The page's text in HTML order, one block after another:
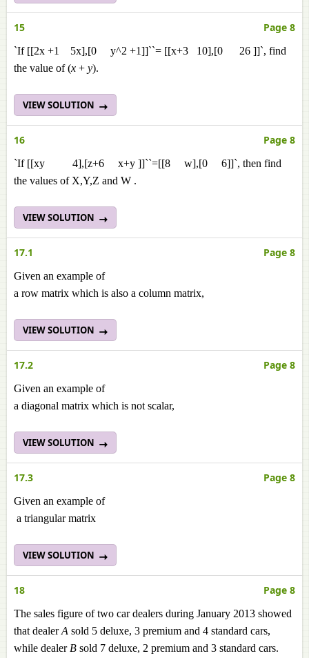
15 Page 8
`If [[2x +1 5x],[0 y^2 +1]]``= [[x+3 10],[0 26 ]]`, find
the value of (x + y).
VIEW SOLUTION
16 Page 8
`If [[xy 4],[z+6 x+y ]]``=[[8 w],[0 6]]`, then find
the values of X,Y,Z and W .
VIEW SOLUTION
17.1 Page 8
Given an example of
a row matrix which is also a column matrix,
VIEW SOLUTION
17.2 Page 8
Given an example of
a diagonal matrix which is not scalar,
VIEW SOLUTION
17.3 Page 8
Given an example of
a triangular matrix
VIEW SOLUTION
18 Page 8
The sales figure of two car dealers during January 2013 showed
that dealerA sold 5 deluxe, 3 premium and 4 standard cars,
while dealerB sold 7 deluxe, 2 premium and 3 standard cars.